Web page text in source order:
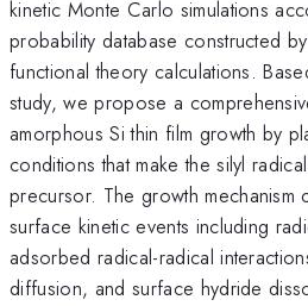
kinetic Monte Carlo simulations
probability database constructed
functional theory calculations.
study, we propose a
amorphous Si thin film growth by
conditions that make the silyl
precursor. The growth mechanism
surface kinetic events including
adsorbed radical-radical
diffusion, and surface hydride